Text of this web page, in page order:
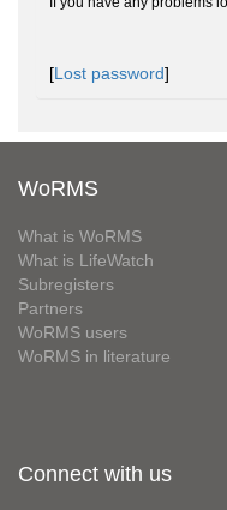
[Lost password]
WoRMS
What is WoRMS
What is LifeWatch
Subregisters
Partners
WoRMS users
WoRMS in literature
Connect with us